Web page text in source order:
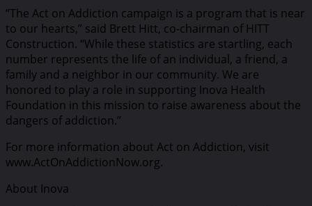
“The Act on Addiction campaign is a program that is near
to our hearts,” said Brett Hitt, co-chairman of HITT
Construction. “While these statistics are startling, each
number represents the life of an individual, a friend, a
family and a neighbor in our community. We are
honored to play a role in supporting Inova Health
Foundation in this mission to raise awareness about the
dangers of addiction.”
For more information about Act on Addiction, visit
www.ActOnAddictionNow.org.
About Inova